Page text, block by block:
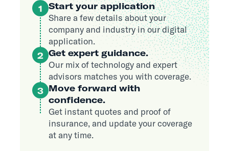
1
Start your application
Share a few details about your
company and industry in our digital
application.
2 Get expert guidance.
Our mix of technology and expert
advisors matches you with coverage.
3 Move forward with
confidence.
Get instant quotes and proof of
insurance, and update your coverage
at any time.